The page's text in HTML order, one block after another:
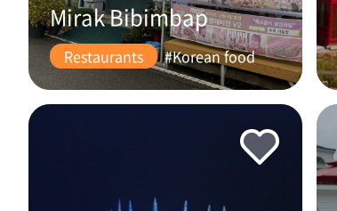
Mirak Bibimbap
Restaurants #Korean food